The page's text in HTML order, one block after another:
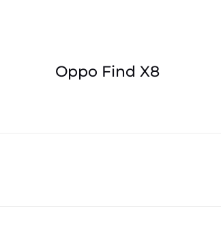
Oppo Find X8